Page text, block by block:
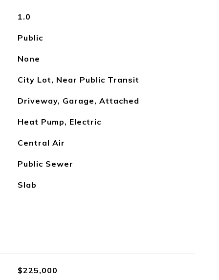
1.0
Public
None
City Lot, Near Public Transit
Driveway, Garage, Attached
Heat Pump, Electric
Central Air
Public Sewer
Slab
$225,000